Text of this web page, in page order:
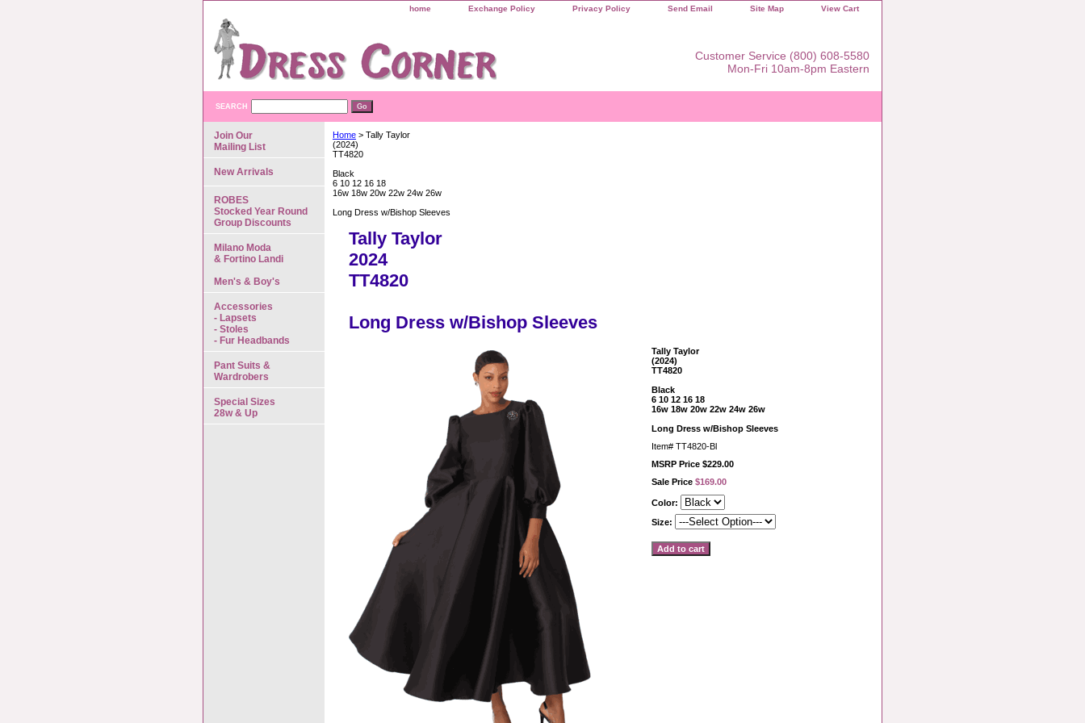
home Exchange Policy Privacy Policy Send Email Site Map View Cart
Customer Service (800) 608-5580
Mon-Fri 10am-8pm Eastern
SEARCH
Home > Tally Taylor
(2024)
TT4820
Black
6 10 12 16 18
16w 18w 20w 22w 24w 26w
Long Dress w/Bishop Sleeves
Tally Taylor
2024
TT4820
Long Dress w/Bishop Sleeves
Tally Taylor
(2024)
TT4820
Black
6 10 12 16 18
16w 18w 20w 22w 24w 26w
Long Dress w/Bishop Sleeves
Item# TT4820-Bl
MSRP Price $229.00
Sale Price $169.00
Color:
Size:
Join Our
Mailing List
New Arrivals
ROBES
Stocked Year Round
Group Discounts
Milano Moda
& Fortino Landi
Men's & Boy's
Accessories
- Lapsets
- Stoles
- Fur Headbands
Pant Suits &
Wardrobers
Special Sizes
28w & Up